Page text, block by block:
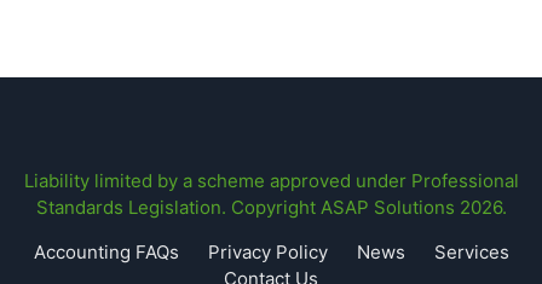
Liability limited by a scheme approved under Professional
Standards Legislation. Copyright ASAP Solutions 2026.
Accounting FAQs
Privacy Policy News
Services
Contact Us